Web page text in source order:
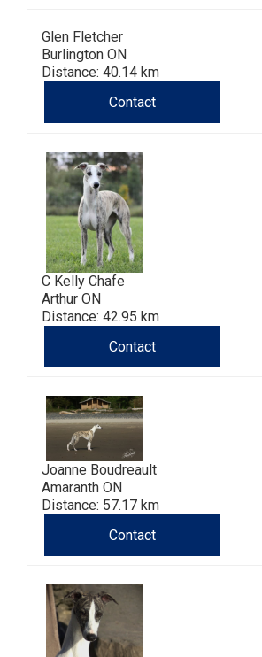
haired)
Mastiff
Yakutian
Glen Fletcher
Burlington ON
Distance: 40.14 km
Contact
C Kelly Chafe
Arthur ON
Distance: 42.95 km
Contact
Joanne Boudreault
Amaranth ON
Distance: 57.17 km
Contact